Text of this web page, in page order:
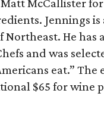
McCallister
Jennings
Northeast. He has
and was
eat.” The
$65 for wine